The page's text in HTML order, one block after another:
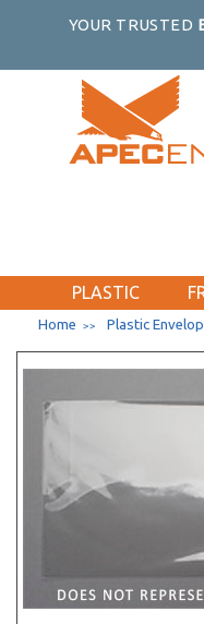
YOUR TRUSTED
PLASTIC
Home >> Plastic